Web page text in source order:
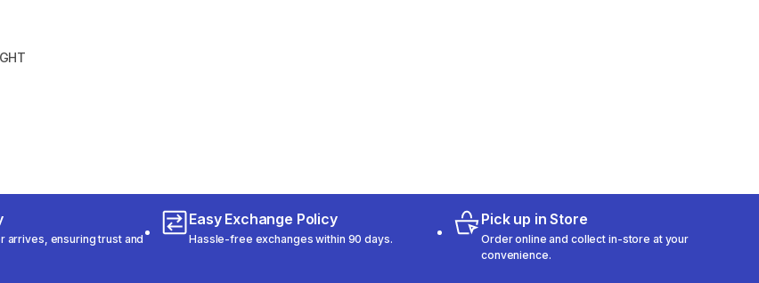
arrives, ensuring trust and
Easy Exchange Policy
Hassle-free exchanges within 90 days.
Pick up in Store
Order online and collect in-store at your
convenience.